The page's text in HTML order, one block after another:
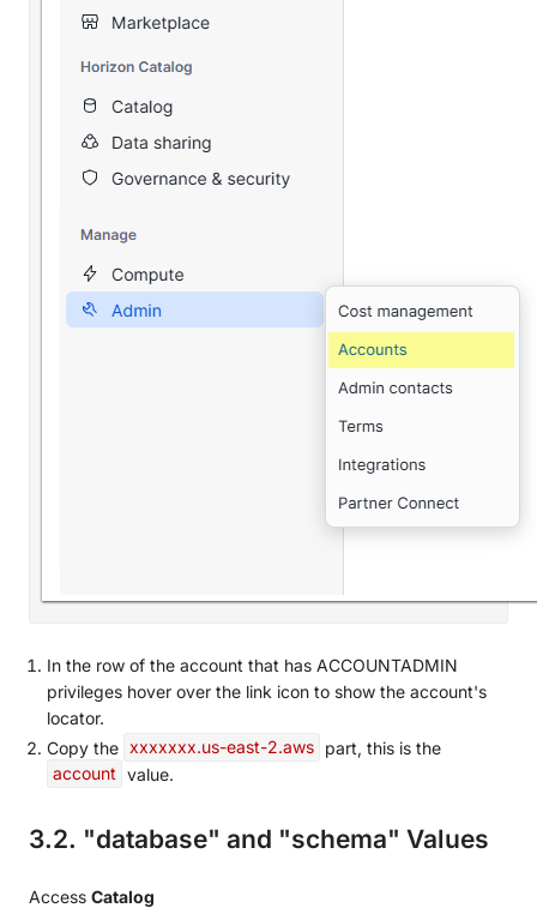
In the row of the account that has ACCOUNTADMIN
privileges hover over the link icon to show the account's
locator.
Copy the xxxxxxx.us-east-2.aws part, this is the
account value.
3.2. "database" and "schema" Values
Access Catalog